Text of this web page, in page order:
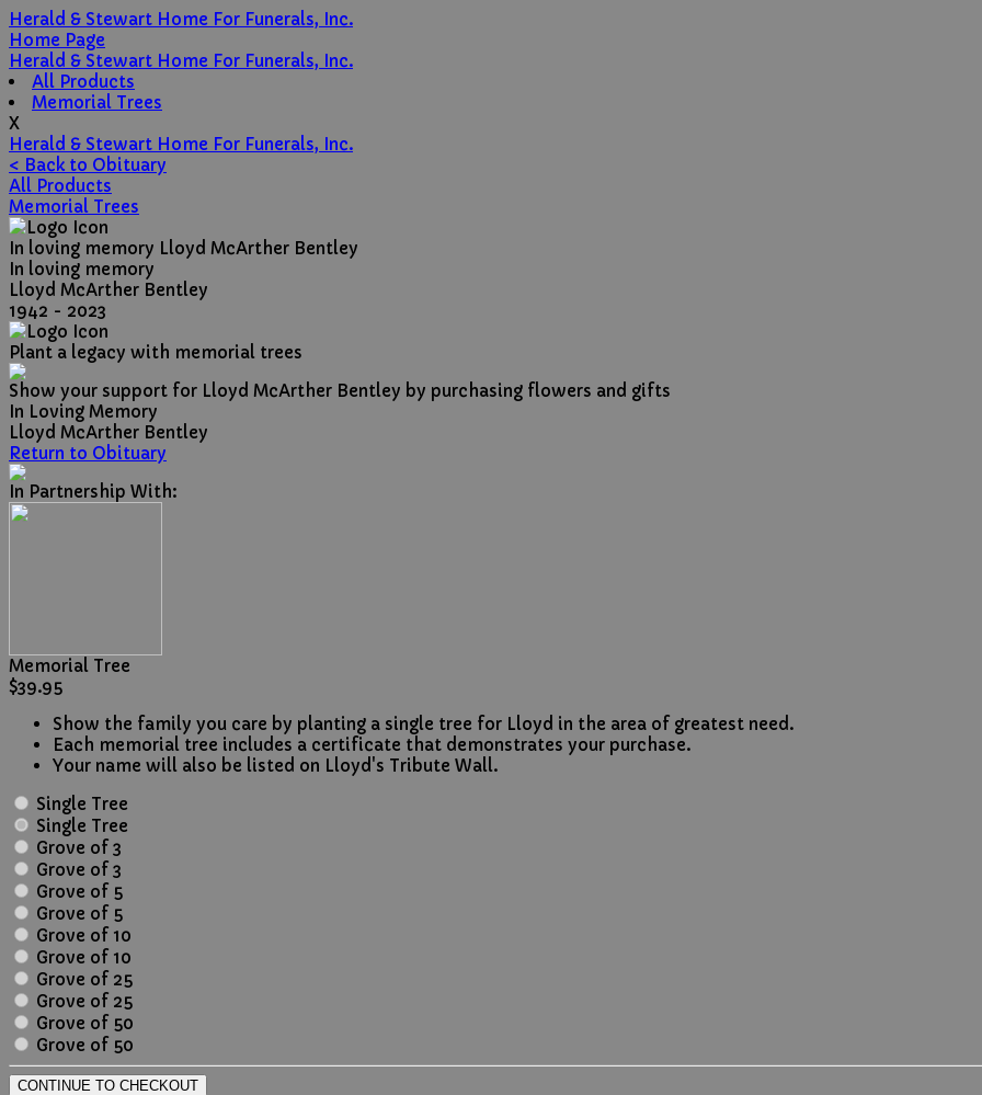
Herald & Stewart Home For Funerals, Inc.
Home Page
Herald & Stewart Home For Funerals, Inc.
All Products
Memorial Trees
X
Herald & Stewart Home For Funerals, Inc.
< Back to Obituary
All Products
Memorial Trees
In loving memory Lloyd McArther Bentley
In loving memory
Lloyd McArther Bentley
1942 - 2023
Plant a legacy with memorial trees
Show your support for Lloyd McArther Bentley by purchasing flowers and gifts
In Loving Memory
Lloyd McArther Bentley
Return to Obituary
In Partnership With:
Memorial Tree
$39.95
Show the family you care by planting a single tree for Lloyd in the area of greatest need.
Each memorial tree includes a certificate that demonstrates your purchase.
Your name will also be listed on Lloyd's Tribute Wall.
Single Tree
Single Tree
Grove of 3
Grove of 3
Grove of 5
Grove of 5
Grove of 10
Grove of 10
Grove of 25
Grove of 25
Grove of 50
Grove of 50
CONTINUE TO CHECKOUT